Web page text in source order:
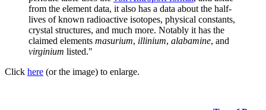
from the element data, it also has a data about the half-
lives of known radioactive isotopes, physical constants,
crystal structures, and much more. Notably it has the
claimed elements masurium, illinium, alabamine, and
virginium listed."
Click here (or the image) to enlarge.